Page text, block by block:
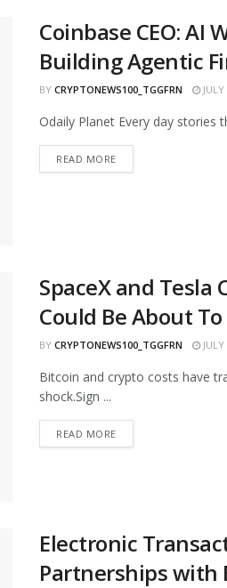
Coinbase CEO:
Building Agentic
BY CRYPTONEWS100_TGGFRN JULY
Odaily Planet Every day stories
READ MORE
SpaceX and Tesla
Could Be About
BY CRYPTONEWS100_TGGFRN JULY
Bitcoin and crypto costs have
shock.Sign ...
READ MORE
Electronic
Partnerships with